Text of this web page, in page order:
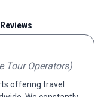
Reviews
Tour Operators)
offering travel